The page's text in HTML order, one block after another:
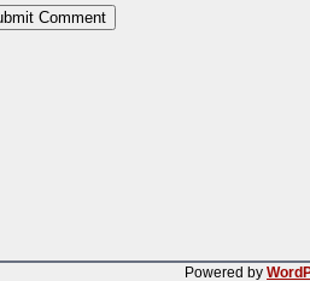
Powered by